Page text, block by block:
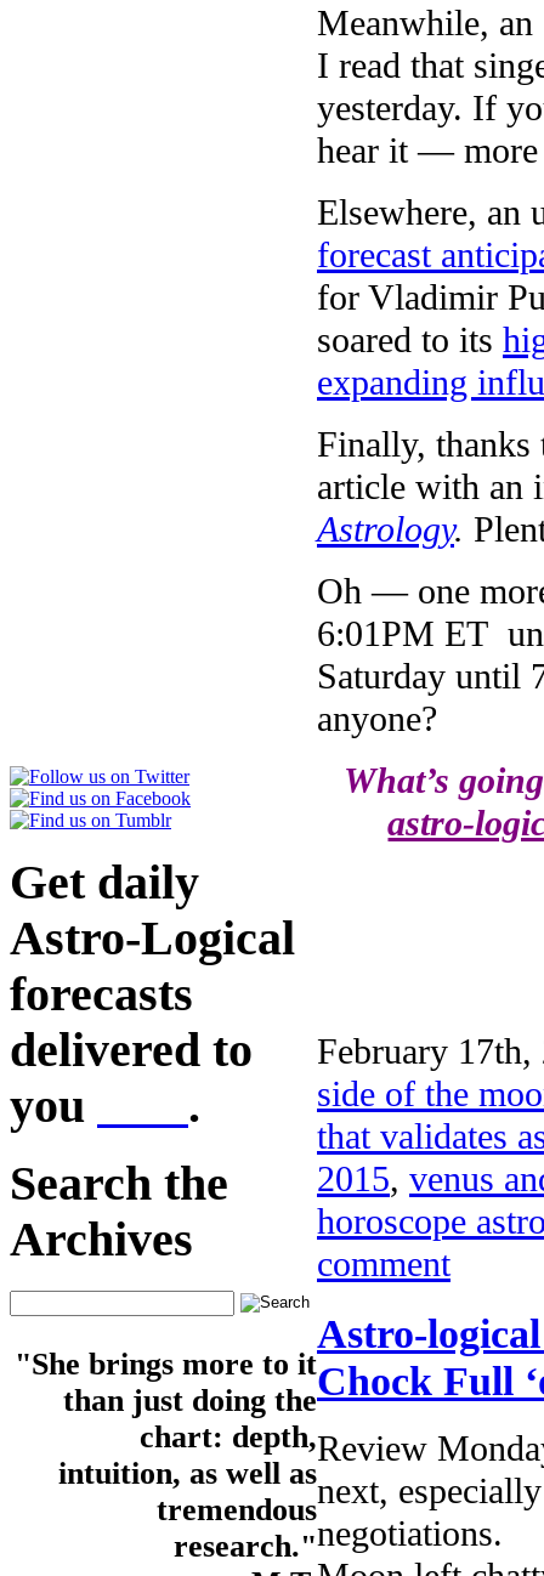
Get daily
Astro-Logical
forecasts
delivered to
you
.
Search the
Archives
"She brings more to it
than just doing the
chart: depth,
intuition, as well as
tremendous
research."
Meanwhile, an
I read that
yesterday. If
hear it —
Elsewhere, an
forecast
for Vladimir
soared to its
expanding
Finally, thanks
article with
Astrology.
Oh — one
6:01PM ET
Saturday until
anyone?
What’s
astro-
February
side of the
that validates
2015, venus
horoscope
comment
Astro-
Chock Full
Review
next,
negotiations.